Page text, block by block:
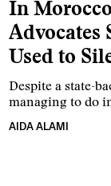
In
Advocates
Used to
Despite a state-
managing to do
AIDA ALAMI